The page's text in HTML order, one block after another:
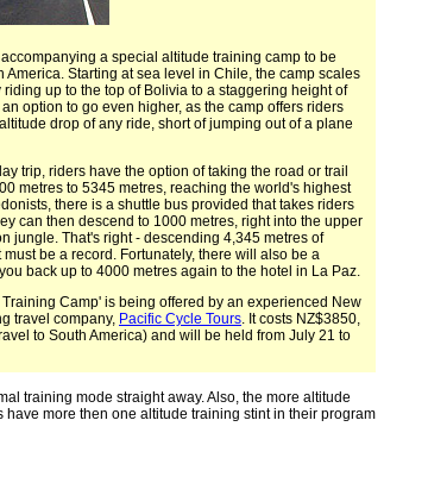
a special altitude training camp to be
America. Starting at sea level in Chile, the camp scales
up to the top of Bolivia to a staggering height of
option to go even higher, as the camp offers riders
drop of any ride, short of jumping out of a plane
trip, riders have the option of taking the road or trail
metres to 5345 metres, reaching the world's highest
there is a shuttle bus provided that takes riders
can then descend to 1000 metres, right into the upper
jungle. That's right - descending 4,345 metres of
be a record. Fortunately, there will also be a
back up to 4000 metres again to the hotel in La Paz.
Camp' is being offered by an experienced New
travel company, Pacific Cycle Tours. It costs NZ$3850,
to South America) and will be held from July 21 to
training mode straight away. Also, the more altitude
more then one altitude training stint in their program